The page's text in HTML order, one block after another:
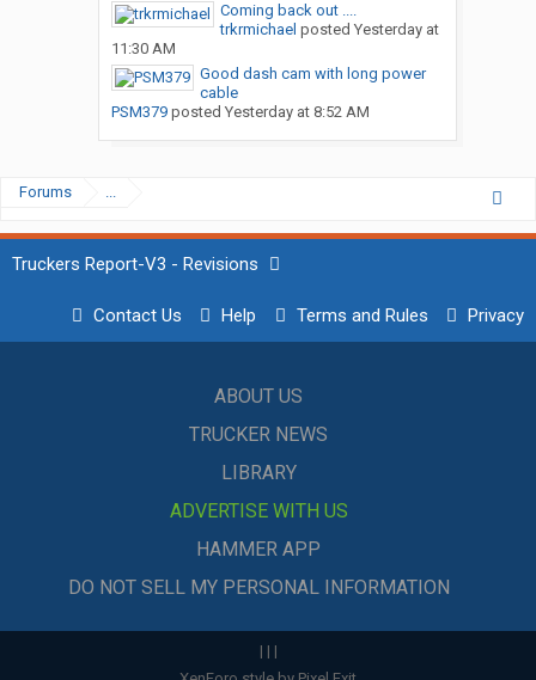
Coming back out ....
trkrmichael posted Yesterday at
11:30 AM
Good dash cam with long power
cable
PSM379posted Yesterday at 8:52 AM
Forums ...
Truckers Report-V3 - Revisions
Contact Us Help Terms and Rules Privacy
ABOUT US
TRUCKER NEWS
LIBRARY
ADVERTISE WITH US
HAMMER APP
DO NOT SELL MY PERSONAL INFORMATION
| | |